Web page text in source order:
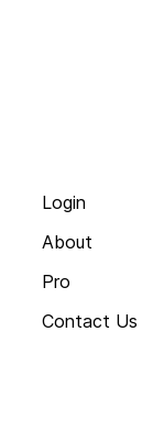
Login
About
Pro
Contact Us